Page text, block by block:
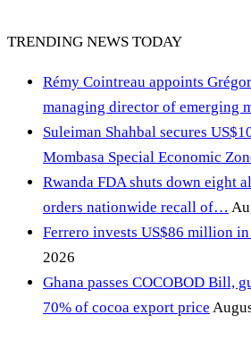
TRENDING NEWS TODAY
Rémy Cointreau appoints
managing director of emerging
Suleiman Shahbal secures
Mombasa Special Economic
Rwanda FDA shuts down eight
orders nationwide recall of…
Ferrero invests US$86 million
2026
Ghana passes COCOBOD Bill,
70% of cocoa export price